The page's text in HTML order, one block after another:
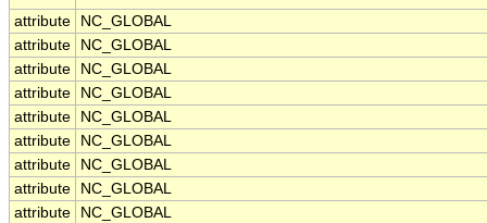
attribute
NC_GLOBAL
attribute
NC_GLOBAL
attribute
NC_GLOBAL
attribute
NC_GLOBAL
attribute
NC_GLOBAL
attribute
NC_GLOBAL
attribute
NC_GLOBAL
attribute
NC_GLOBAL
attribute
NC_GLOBAL